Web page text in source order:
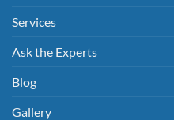
Services
Ask the Experts
Blog
Gallery